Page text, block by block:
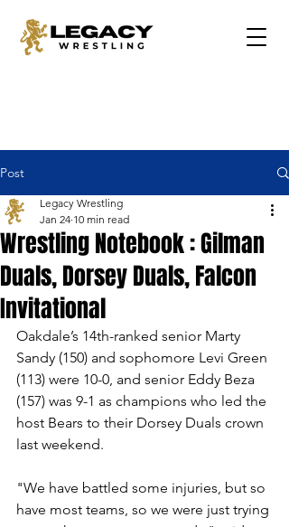
Post
Wrestling Notebook : Gilman
Duals, Dorsey Duals, Falcon
Invitational
Legacy Wrestling
Jan 24 10 min read
Oakdale’s 14th-ranked senior Marty
Sandy (150) and sophomore Levi Green
(113) were 10-0, and senior Eddy Beza
(157) was 9-1 as champions who led the
host Bears to their Dorsey Duals crown
last weekend.
"We have battled some injuries, but so
have most teams, so we were just trying